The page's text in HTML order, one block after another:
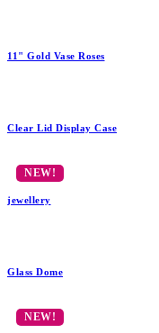
11" Gold Vase Roses
Clear Lid Display Case
jewellery
Glass Dome